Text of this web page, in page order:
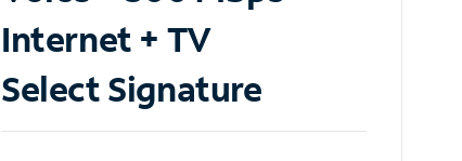
Internet + TV
Select Signature